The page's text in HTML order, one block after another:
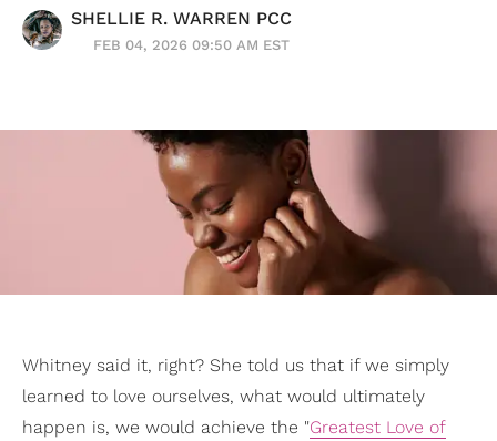
SHELLIE R. WARREN PCC
FEB 04, 2026 09:50 AM EST
Whitney said it, right? She told us that if we simply
learned to love ourselves, what would ultimately
happen is, we would achieve the "Greatest Love of